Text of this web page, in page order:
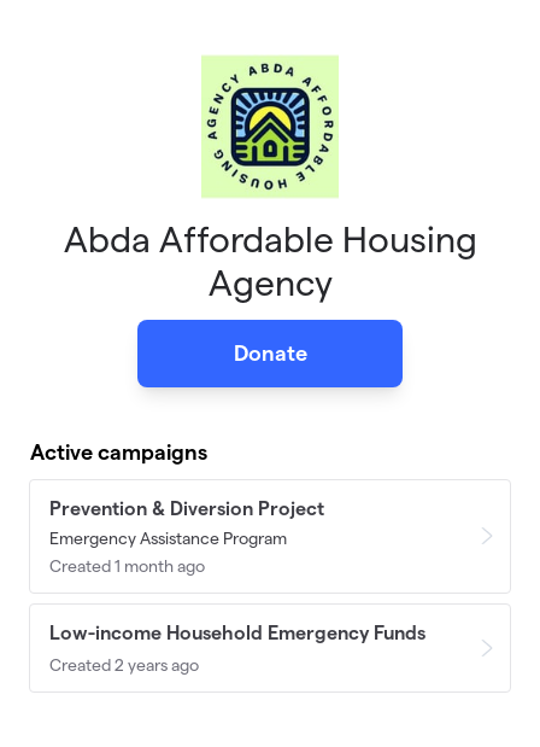
Abda Affordable Housing
Agency
Donate
Active campaigns
Prevention & Diversion Project
Emergency Assistance Program
Created 1 month ago
Low-income Household Emergency Funds
Created 2 years ago